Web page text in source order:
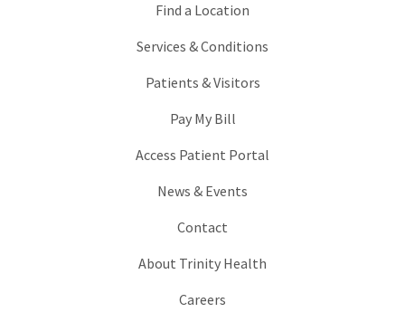
Find a Location
Services & Conditions
Patients & Visitors
Pay My Bill
Access Patient Portal
News & Events
Contact
About Trinity Health
Careers